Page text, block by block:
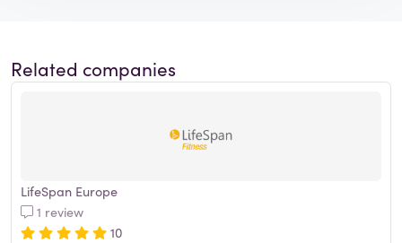
Related companies
LifeSpan Europe
1 review
10